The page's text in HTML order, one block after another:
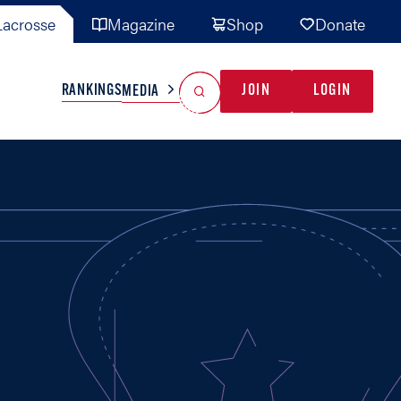
Magazine Shop Donate
TEAMS MISC
RANKINGSMEDIA JOIN LOGIN